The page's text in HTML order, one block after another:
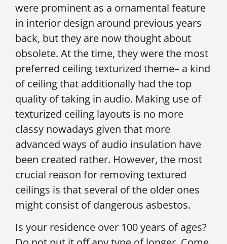
were prominent as a ornamental feature
in interior design around previous years
back, but they are now thought about
obsolete. At the time, they were the most
preferred ceiling texturized theme– a kind
of ceiling that additionally had the top
quality of taking in audio. Making use of
texturized ceiling layouts is no more
classy nowadays given that more
advanced ways of audio insulation have
been created rather. However, the most
crucial reason for removing textured
ceilings is that several of the older ones
might consist of dangerous asbestos.
Is your residence over 100 years of ages?